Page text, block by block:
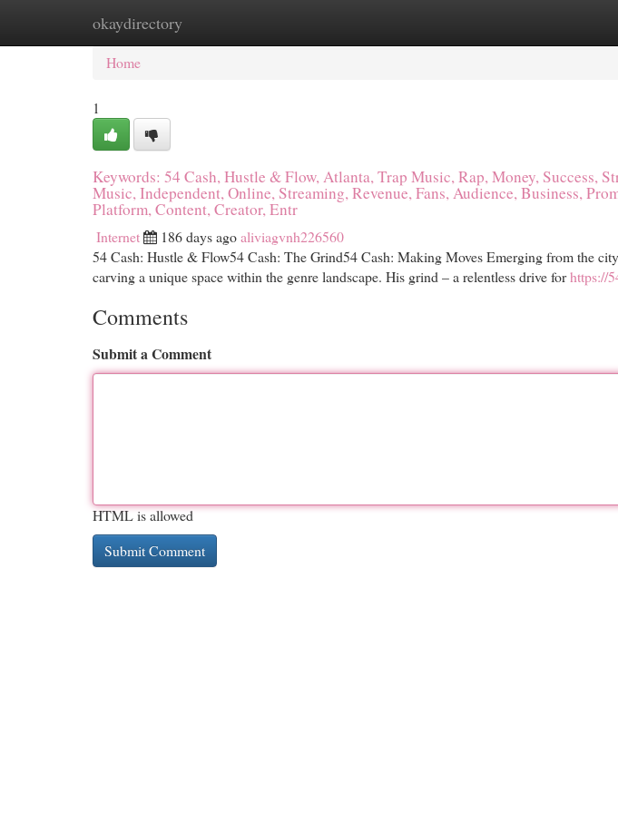
okaydirectory
Home New Site Listings
Home
1
Keywords: 54 Cash, Hustle & Flow, Atlanta, Trap Music, Rap, Money, Success,
Music, Independent, Online, Streaming, Revenue, Fans, Audience, Business,
Platform, Content, Creator, Entr
Internet 186 days agoaliviagvnh226560
54 Cash: Hustle & Flow54 Cash: The Grind54 Cash: Making Moves Emerging from the
carving a unique space within the genre landscape. His grind – a relentless drive forhttps://
Comments
Submit a Comment
HTML is allowed